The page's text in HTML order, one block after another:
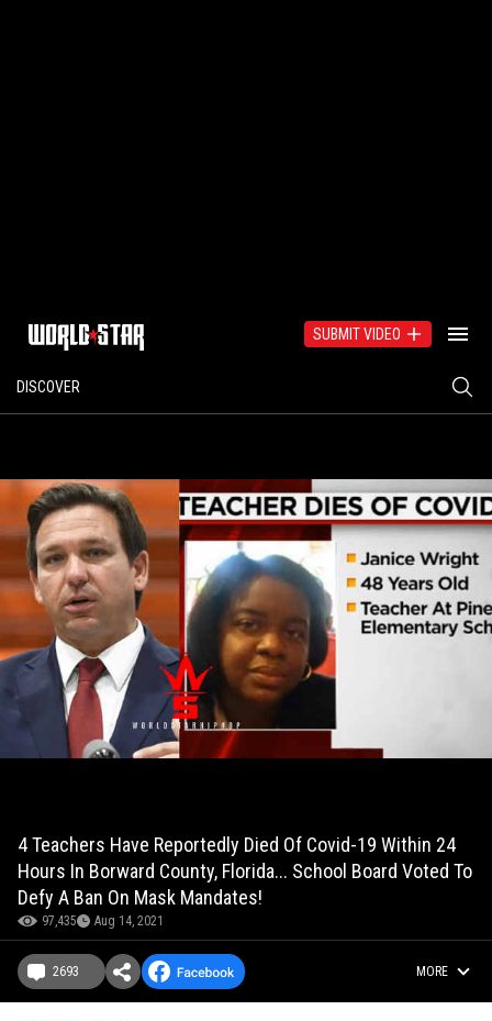
SUBMIT VIDEO
DISCOVER
4 Teachers Have Reportedly Died Of Covid-19 Within 24
Hours In Borward County, Florida... School Board Voted To
Defy A Ban On Mask Mandates!
97,435 Aug 14, 2021
2693 MORE